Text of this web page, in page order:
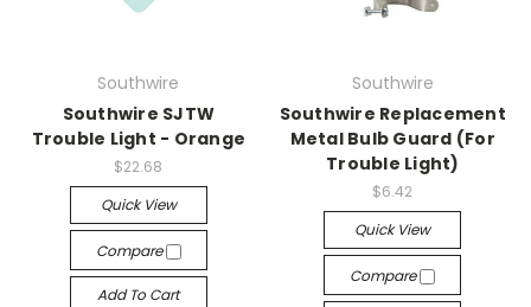
Southwire
Southwire SJTW
Trouble Light - Orange
$22.68
Quick View
Compare
Add To Cart
Southwire
Southwire Replacement
Metal Bulb Guard (For
Trouble Light)
$6.42
Quick View
Compare